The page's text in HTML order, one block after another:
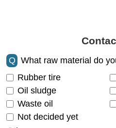
Q
What raw material do
Rubber tire
Oil sludge
Waste oil
Not decided yet